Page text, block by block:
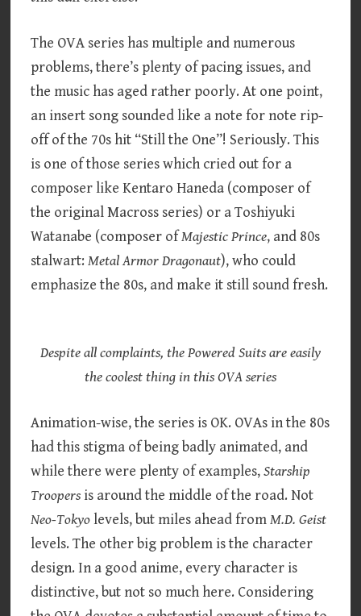
The OVA series has multiple and numerous
problems, there’s plenty of pacing issues, and
the music has aged rather poorly. At one point,
an insert song sounded like a note for note rip-
off of the 70s hit “Still the One”! Seriously. This
is one of those series which cried out for a
composer like Kentaro Haneda (composer of
the original Macross series) or a Toshiyuki
Watanabe (composer ofMajestic Prince, and 80s
stalwart:Metal Armor Dragonaut), who could
emphasize the 80s, and make it still sound fresh.
Despite all complaints, the Powered Suits are easily
the coolest thing in this OVA series
Animation-wise, the series is OK. OVAs in the 80s
had this stigma of being badly animated, and
while there were plenty of examples,Starship
Troopers is around the middle of the road. Not
Neo-Tokyolevels, but miles ahead fromM.D. Geist
levels. The other big problem is the character
design. In a good anime, every character is
distinctive, but not so much here. Considering